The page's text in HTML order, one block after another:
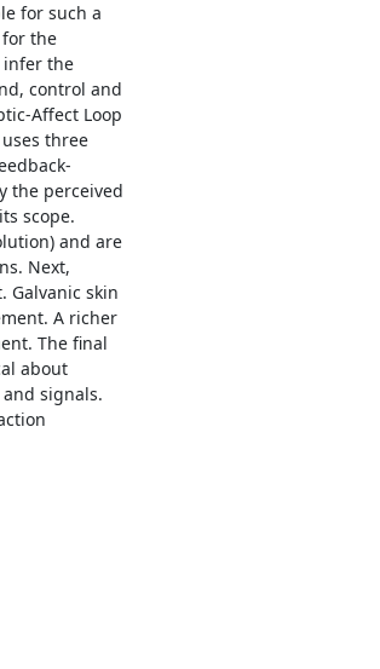
for such a
for the
infer the
control and
Affect Loop
three
the perceived
scope.
and are
Next,
Galvanic skin
A richer
The final
about
signals.